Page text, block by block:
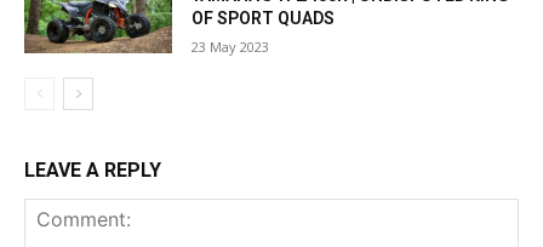
OF SPORT QUADS
23 May 2023
LEAVE A REPLY